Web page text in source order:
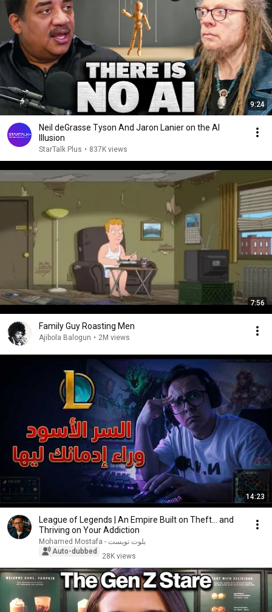
9:24
Neil deGrasse Tyson And Jaron Lanier on the AI
Illusion
StarTalk Plus • 837K views
7:56
Family Guy Roasting Men
Ajibola Balogun • 2M views
14:23
League of Legends | An Empire Built on Theft... and
Thriving on Your Addiction
Mohamed Mostafa - بلوت تويست
Auto-dubbed
28K views